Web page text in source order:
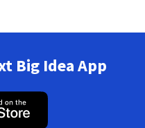
Big Idea App